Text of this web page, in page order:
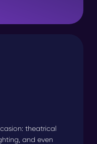
theatrical
and even